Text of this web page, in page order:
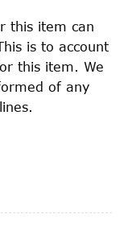
this item can
is to account
this item. We
of any